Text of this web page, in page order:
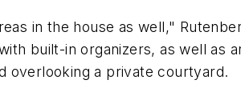
in the house as well,"
built-in organizers, as well as
overlooking a private courtyard.